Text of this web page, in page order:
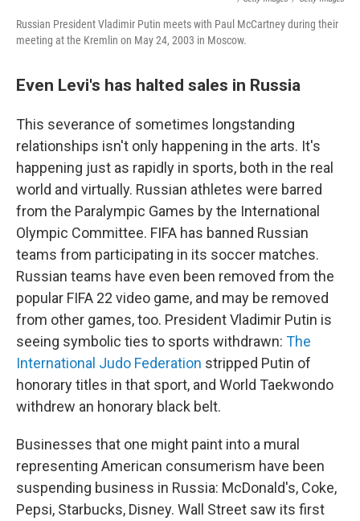
Russian President Vladimir Putin meets with Paul McCartney during their
meeting at the Kremlin on May 24, 2003 in Moscow.
Even Levi's has halted sales in Russia
This severance of sometimes longstanding
relationships isn't only happening in the arts. It's
happening just as rapidly in sports, both in the real
world and virtually. Russian athletes were barred
from the Paralympic Games by the International
Olympic Committee. FIFA has banned Russian
teams from participating in its soccer matches.
Russian teams have even been removed from the
popular FIFA 22 video game, and may be removed
from other games, too. President Vladimir Putin is
seeing symbolic ties to sports withdrawn: The
International Judo Federation stripped Putin of
honorary titles in that sport, and World Taekwondo
withdrew an honorary black belt.
Businesses that one might paint into a mural
representing American consumerism have been
suspending business in Russia: McDonald's, Coke,
Pepsi, Starbucks, Disney. Wall Street saw its first